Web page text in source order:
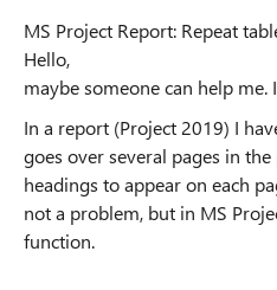
MS Project Report: Repeat
Hello,
maybe someone can help me.
In a report (Project 2019) I
goes over several pages in
headings to appear on each
not a problem, but in MS
function.